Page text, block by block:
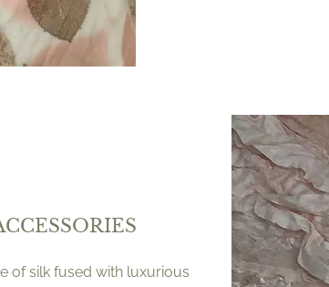
of silk fused with luxurious